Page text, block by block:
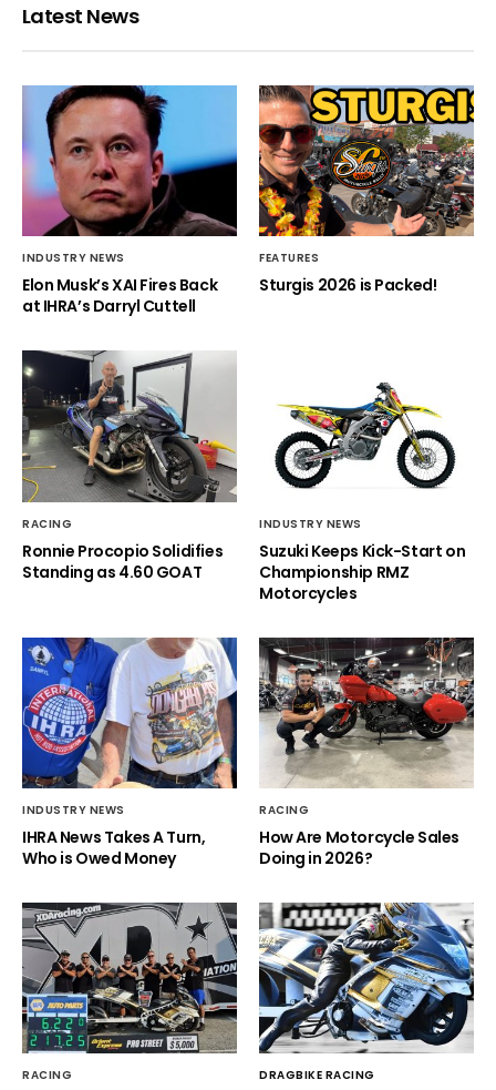
Latest News
INDUSTRY NEWS
Elon Musk’s XAI Fires Back
at IHRA’s Darryl Cuttell
FEATURES
Sturgis 2026 is Packed!
RACING
Ronnie Procopio Solidifies
Standing as 4.60 GOAT
INDUSTRY NEWS
Suzuki Keeps Kick-Start on
Championship RMZ
Motorcycles
INDUSTRY NEWS
IHRA News Takes A Turn,
Who is Owed Money
RACING
How Are Motorcycle Sales
Doing in 2026?
RACING DRAGBIKE RACING